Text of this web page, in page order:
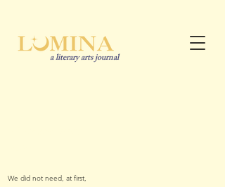
a literary arts journal
We did not need, at first,